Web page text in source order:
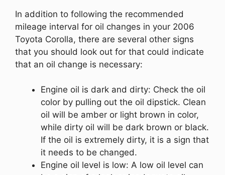
In addition to following the recommended
mileage interval for oil changes in your 2006
Toyota Corolla, there are several other signs
that you should look out for that could indicate
that an oil change is necessary:
Engine oil is dark and dirty: Check the oil
color by pulling out the oil dipstick. Clean
oil will be amber or light brown in color,
while dirty oil will be dark brown or black.
If the oil is extremely dirty, it is a sign that
it needs to be changed.
Engine oil level is low: A low oil level can